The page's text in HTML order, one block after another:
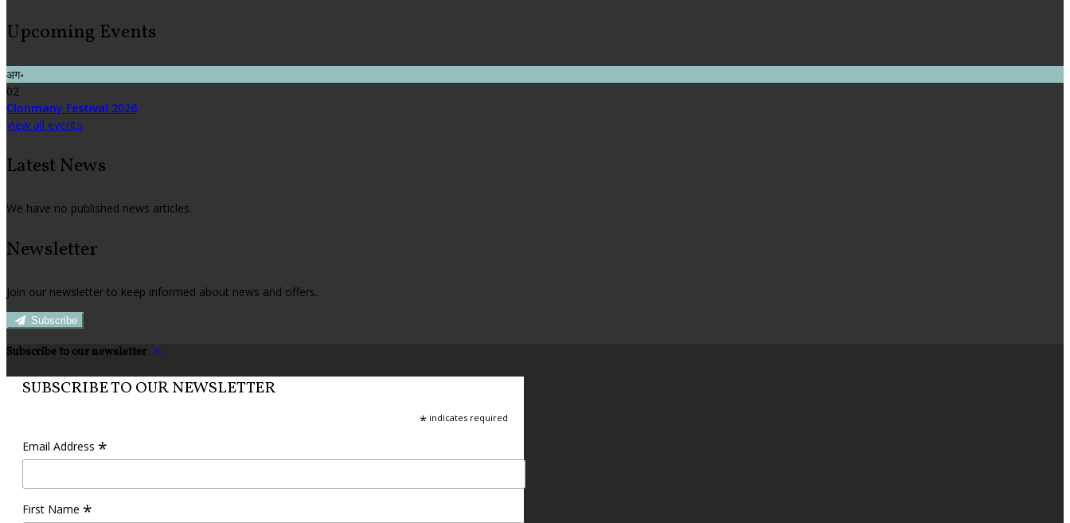
Upcoming Events
अग॰
02
Clonmany Festival 2026
View all events
Latest News
We have no published news articles.
Newsletter
Join our newsletter to keep informed about news and offers.
Subscribe
Subscribe to our newsletter
SUBSCRIBE TO OUR NEWSLETTER
* indicates required
Email Address *
First Name *